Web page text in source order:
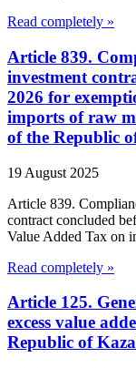
Read completely »
Article 839.
investment
2026 for
imports of raw
of the Republic
19 August 2025
Article 839.
contract concluded
Value Added Tax on
Read completely »
Article 125.
excess value
Republic of